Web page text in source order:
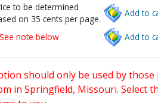
to be determined
on 35 cents per page.
Add to
note below Add to
should only be used by
in Springfield, Missouri. Select